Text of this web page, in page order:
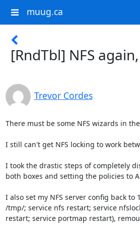
muug.ca
[RndTbl] NFS
Trevor Cordes
There must be some NFS wizards in
I still can't get NFS locking to work
I took the drastic steps of completely
both boxes and setting the policies to
I also set my NFS server config back
/tmp/; service nfs restart; service
restart; service portmap restart),